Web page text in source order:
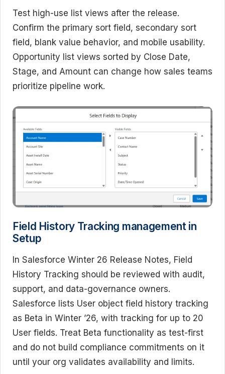
Test high-use list views after the release.
Confirm the primary sort field, secondary sort
field, blank value behavior, and mobile usability.
Opportunity list views sorted by Close Date,
Stage, and Amount can change how sales teams
prioritize pipeline work.
Field History Tracking management in
Setup
In Salesforce Winter 26 Release Notes, Field
History Tracking should be reviewed with audit,
support, and data-governance owners.
Salesforce lists User object field history tracking
as Beta in Winter ’26, with tracking for up to 20
User fields. Treat Beta functionality as test-first
and do not build compliance commitments on it
until your org validates availability and limits.